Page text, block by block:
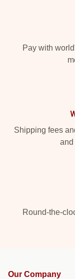
Pay with
Shipping fees
and
Round-the-
Our Company